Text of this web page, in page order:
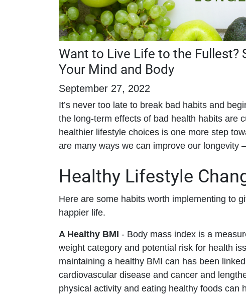
Want to Live Life to the
Your Mind and Body
September 27, 2022
It’s never too late to break bad habits and
the long-term effects of bad health habits are
healthier lifestyle choices is one more step
are many ways we can improve our longevity
Healthy Lifestyle
Here are some habits worth implementing to
happier life.
A Healthy BMI - Body mass index is a
weight category and potential risk for health
maintaining a healthy BMI can has been
cardiovascular disease and cancer and
physical activity and eating healthy foods can